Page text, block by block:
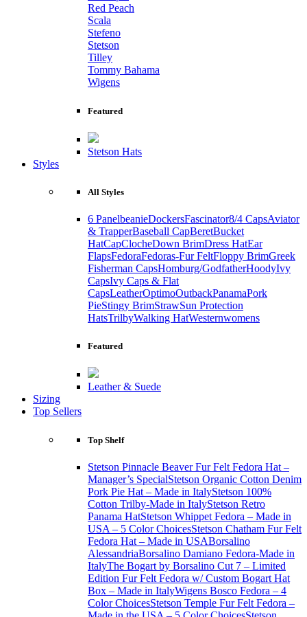
Red Peach
Scala
Stefeno
Stetson
Tilley
Tommy Bahama
Wigens
Featured
Stetson Hats
Styles
All Styles
6 PanelbeanieDockersFascinator8/4 CapsAviator
& TrapperBaseball CapBeretBucket
HatCapClocheDown BrimDress HatEar
FlapsFedoraFedoras-Fur FeltFloppy BrimGreek
Fisherman CapsHomburg/GodfatherHoodyIvy
CapsIvy Caps & Flat
CapsLeatherOptimoOutbackPanamaPork
PieStingy BrimStrawSun Protection
HatsTrilbyWalking HatWesternwomens
Featured
Leather & Suede
Sizing
Top Sellers
Top Shelf
Stetson Pinnacle Beaver Fur Felt Fedora Hat –
Manager’s SpecialStetson Organic Cotton Denim
Pork Pie Hat – Made in ItalyStetson 100%
Cotton Trilby-Made in ItalyStetson Retro
Panama HatStetson Whippet Fedora – Made in
USA – 5 Color ChoicesStetson Chatham Fur Felt
Fedora Hat – Made in USABorsalino
AlessandriaBorsalino Damiano Fedora-Made in
ItalyThe Bogart by Borsalino Cut 7 – Limited
Edition Fur Felt Fedora w/ Custom Bogart Hat
Box – Made in ItalyWigens Bosco Fedora – 4
Color ChoicesStetson Temple Fur Felt Fedora –